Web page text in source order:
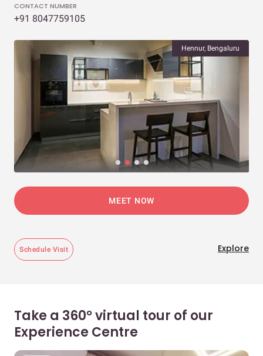
CONTACT NUMBER
+91 8047759105
Hennur, Bengaluru
MEET NOW
Schedule Visit Explore
Take a 360° virtual tour of our
Experience Centre